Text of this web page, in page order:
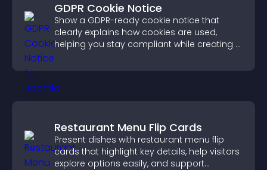
GDPR Cookie Notice
Show a GDPR-ready cookie notice that
clearly explains how cookies are used,
helping you stay compliant while creating a
visitors.
Restaurant Menu Flip Cards
Present dishes with restaurant menu flip
cards that highlight key details, help visitors
explore options easily, and support